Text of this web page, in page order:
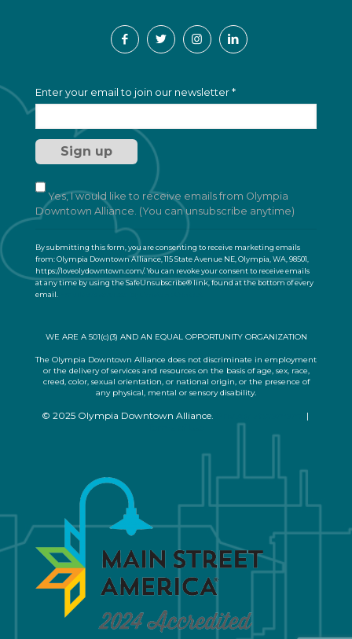
WE ARE A 501(c)(3) AND AN EQUAL OPPORTUNITY ORGANIZATION
The Olympia Downtown Alliance does not discriminate in employment
or the delivery of services and resources on the basis of age, sex, race,
creed, color, sexual orientation, or national origin, or the presence of
any physical, mental or sensory disability.
© 2025 Olympia Downtown Alliance.
|
Enter your email to join our newsletter*
Yes, I would like to receive emails from Olympia
Downtown Alliance. (You can unsubscribe anytime)
C
o
a
n
t
C
t
a
c
t
.
e
h
s
By submitting this form, you are consenting to receive marketing emails
from: Olympia Downtown Alliance, 115 State Avenue NE, Olympia, WA, 98501,
https://loveolydowntown.com/. You can revoke your consent to receive emails
at any time by using the SafeUnsubscribe® link, found at the bottom of every
email.